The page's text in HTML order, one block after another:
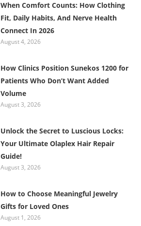
When Comfort Counts: How Clothing
Fit, Daily Habits, And Nerve Health
Connect In 2026
August 4, 2026
How Clinics Position Sunekos 1200 for
Patients Who Don’t Want Added
Volume
August 3, 2026
Unlock the Secret to Luscious Locks:
Your Ultimate Olaplex Hair Repair
Guide!
August 3, 2026
How to Choose Meaningful Jewelry
Gifts for Loved Ones
August 1, 2026